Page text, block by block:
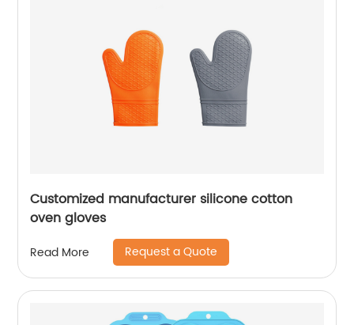
Customized manufacturer silicone cotton
oven gloves
Read More Request a Quote